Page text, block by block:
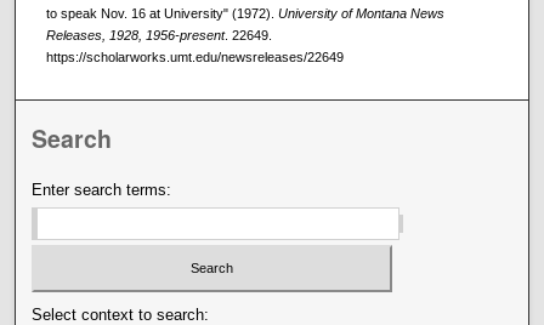
to speak Nov. 16 at University" (1972). University of Montana News
Releases, 1928, 1956-present. 22649.
https://scholarworks.umt.edu/newsreleases/22649
Search
Enter search terms:
Select context to search: